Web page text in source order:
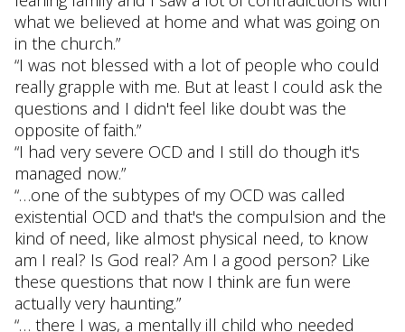
what we believed at home and what was going on
in the church.”
“I was not blessed with a lot of people who could
really grapple with me. But at least I could ask the
questions and I didn't feel like doubt was the
opposite of faith.”
“I had very severe OCD and I still do though it's
managed now.”
“…one of the subtypes of my OCD was called
existential OCD and that's the compulsion and the
kind of need, like almost physical need, to know
am I real? Is God real? Am I a good person? Like
these questions that now I think are fun were
actually very haunting.”
“… there I was, a mentally ill child who needed